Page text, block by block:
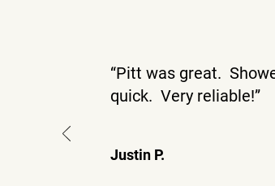
“Pitt was great.
quick. Very reliable!”
Justin P.